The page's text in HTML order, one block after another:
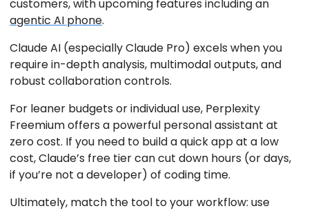
customers, with upcoming features including an
agentic AI phone.
Claude AI (especially Claude Pro) excels when you
require in-depth analysis, multimodal outputs, and
robust collaboration controls.
For leaner budgets or individual use, Perplexity
Freemium offers a powerful personal assistant at
zero cost. If you need to build a quick app at a low
cost, Claude’s free tier can cut down hours (or days,
if you’re not a developer) of coding time.
Ultimately, match the tool to your workflow: use